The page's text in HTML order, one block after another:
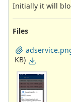
Initially it will
Files
KB)